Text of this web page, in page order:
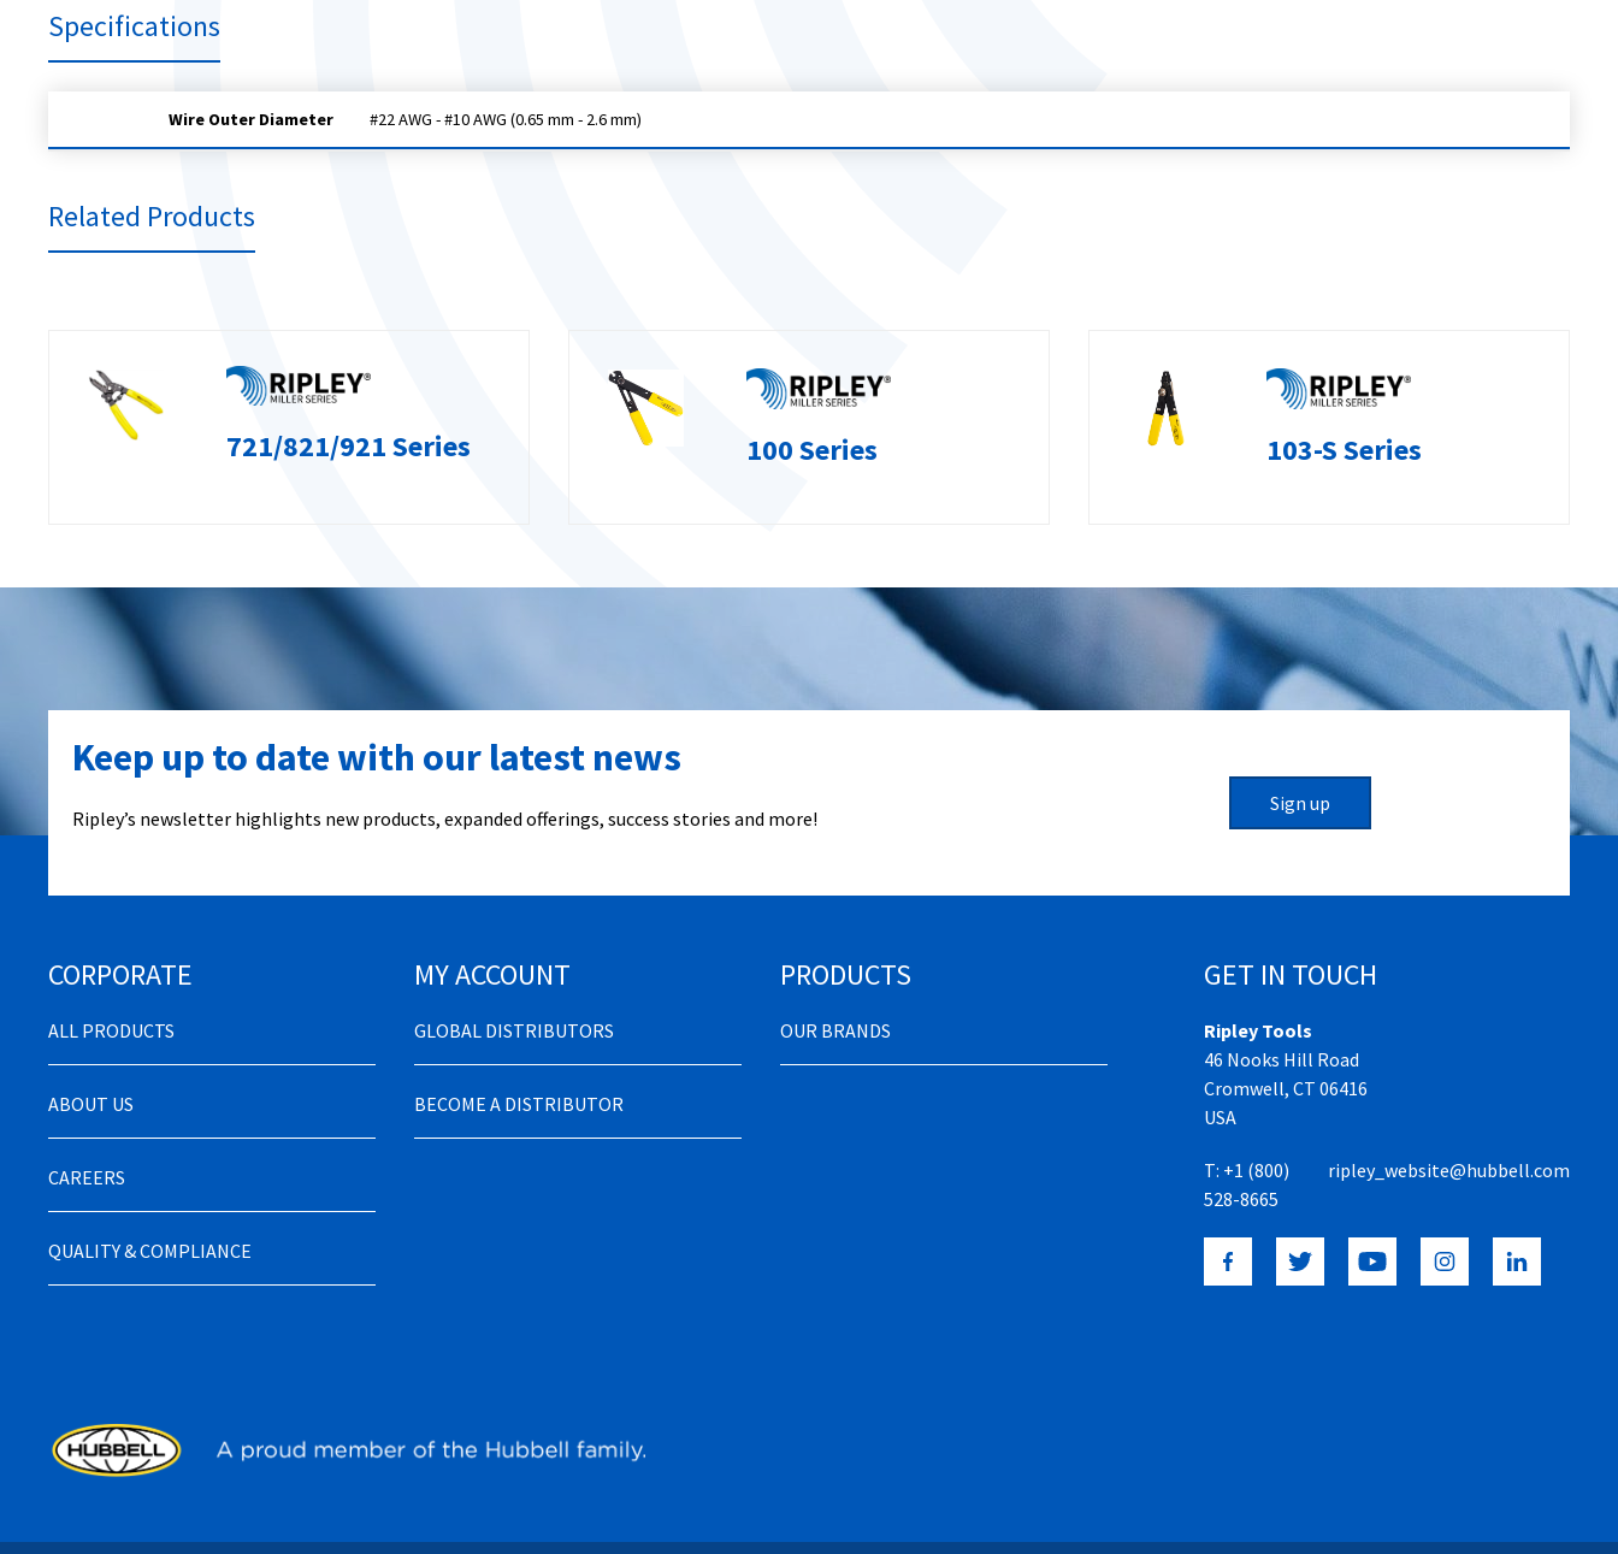
Specifications
Wire Outer Diameter #22 AWG - #10 AWG (0.65 mm - 2.6 mm)
Related Products
721/821/921 Series 100 Series 103-S Series
Keep up to date with our latest news
Ripley’s newsletter highlights new products, expanded offerings, success stories and more!
Sign up
CORPORATE
ALL PRODUCTS
ABOUT US
CAREERS
QUALITY & COMPLIANCE
MY ACCOUNT
GLOBAL DISTRIBUTORS
BECOME A DISTRIBUTOR
PRODUCTS
OUR BRANDS
GET IN TOUCH
Ripley Tools
46 Nooks Hill Road
Cromwell, CT 06416
USA
T: +1 (800)
528-8665
ripley_website@hubbell.com